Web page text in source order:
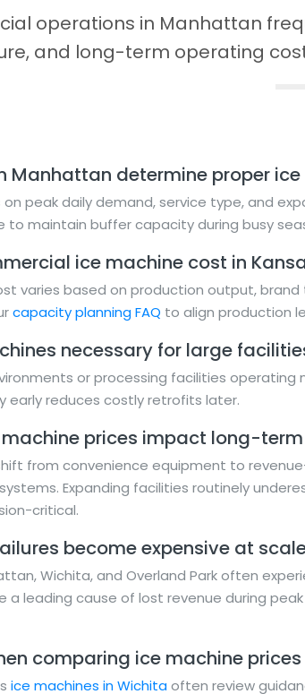
operations in Manhattan
and long-term operating
Manhattan determine proper
peak daily demand, service type, and
to maintain buffer capacity during busy
ice machine cost in
varies based on production output,
capacity planning FAQ to align production
necessary for large
or processing facilities
early reduces costly retrofits later.
prices impact long-term
from convenience equipment to
Expanding facilities routinely
critical.
become expensive at
Wichita, and Overland Park often
a leading cause of lost revenue during peak
comparing ice machine prices
ice machines in Wichitaoften review